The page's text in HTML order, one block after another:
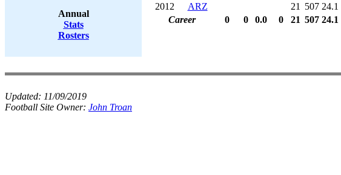
Annual
Stats
Rosters
2012
ARZ 21 507 24.1
Career
0 0 0.0 0 21 507 24.1
Updated: 11/09/2019
Football Site Owner: John Troan